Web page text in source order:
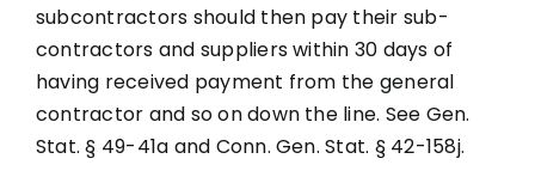
subcontractors should then pay their sub-
contractors and suppliers within 30 days of
having received payment from the general
contractor and so on down the line. See Gen.
Stat. § 49-41a and Conn. Gen. Stat. § 42-158j.